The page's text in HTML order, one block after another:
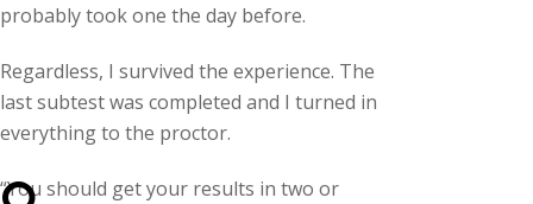
probably took one the day before.
Regardless, I survived the experience. The
last subtest was completed and I turned in
everything to the proctor.
“You should get your results in two or